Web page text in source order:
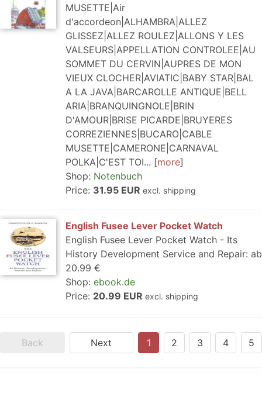
MUSETTE|Air
d'accordeon|ALHAMBRA|ALLEZ
GLISSEZ|ALLEZ ROULEZ|ALLONS Y LES
VALSEURS|APPELLATION CONTROLEE|AU
SOMMET DU CERVIN|AUPRES DE MON
VIEUX CLOCHER|AVIATIC|BABY STAR|BAL
A LA JAVA|BARCAROLLE ANTIQUE|BELL
ARIA|BRANQUINGNOLE|BRIN
D'AMOUR|BRISE PICARDE|BRUYERES
CORREZIENNES|BUCARO|CABLE
MUSETTE|CAMERONE|CARNAVAL
POLKA|C'EST TOI...
more
Shop: Notenbuch
Price: 31.95 EUR excl. shipping
English Fusee Lever Pocket Watch
English Fusee Lever Pocket Watch - Its
History Development Service and Repair: ab
20.99 €
Shop: ebook.de
Price: 20.99 EUR excl. shipping
Back Next 1 2 3 4 5